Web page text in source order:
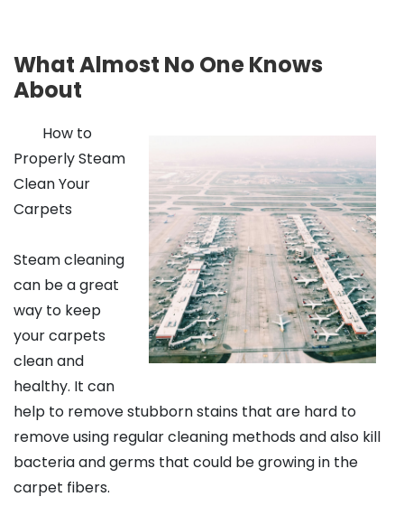
What Almost No One Knows
About
How to
Properly Steam
Clean Your
Carpets
Steam cleaning
can be a great
way to keep
your carpets
clean and
healthy. It can
help to remove stubborn stains that are hard to
remove using regular cleaning methods and also kill
bacteria and germs that could be growing in the
carpet fibers.